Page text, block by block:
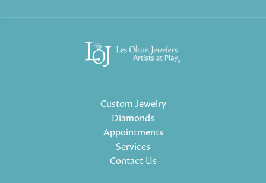
Custom Jewelry
Diamonds
Appointments
Services
Contact Us